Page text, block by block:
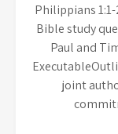
Philippians
Bible study
Paul and
joint